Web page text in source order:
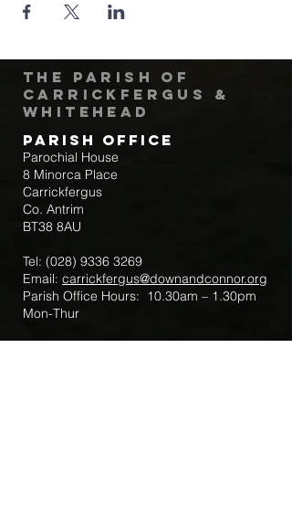
The Parish of
Carrickfergus &
Whitehead
Parish Office
Parochial House
8 Minorca Place
Carrickfergus
Co. Antrim
BT38 8AU
Tel: (028) 9336 3269
Email: carrickfergus@downandconnor.org
Parish Office Hours: 10.30am – 1.30pm
Mon-Thur